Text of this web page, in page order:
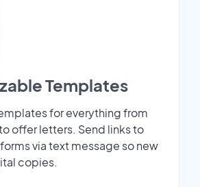
Templates
for everything from
offer letters. Send links to
via text message so new
copies.